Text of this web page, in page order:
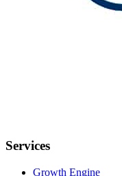
Services
Growth Engine